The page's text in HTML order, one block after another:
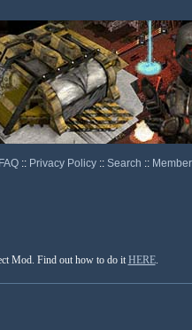
:: Privacy Policy :: Search ::
Mod. Find out how to do it HERE.